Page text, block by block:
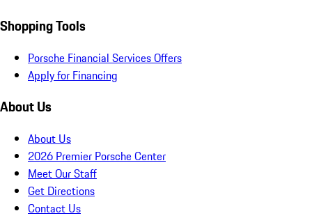
Shopping Tools
Porsche Financial Services Offers
Apply for Financing
About Us
About Us
2026 Premier Porsche Center
Meet Our Staff
Get Directions
Contact Us